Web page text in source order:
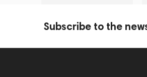
Subscribe to the